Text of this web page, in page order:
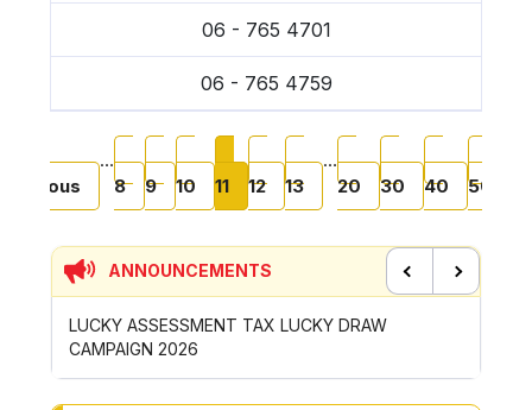
06 - 765 4701
06 - 765 4759
Pagination
Previous page
Previous
…
Page
8
Page
9
Page
10
Current page
11
Page
12
Page
13
…
Page
20
Page
30
Page
40
50
ANNOUNCEMENTS
LUCKY ASSESSMENT TAX LUCKY DRAW
CAMPAIGN 2026